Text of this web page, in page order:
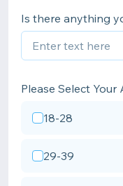
Is there anything
Please Select Your
18-28
29-39